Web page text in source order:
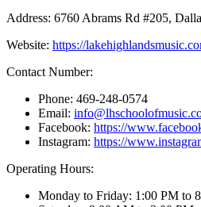
Address: 6760 Abrams Rd #205,
Website: https://
Contact Number:
Phone: 469-248-0574
Email:
Facebook: https://
Instagram: https://
Operating Hours:
Monday to Friday: 1:00 PM to